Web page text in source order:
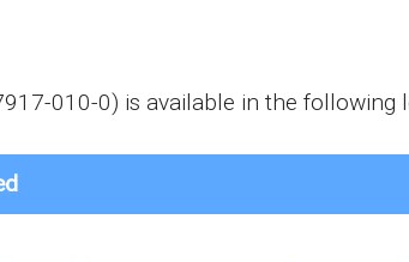
010-0) is available in the following